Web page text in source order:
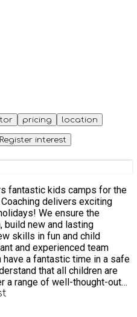
pricing location
Register interest
fantastic kids camps for the
We ensure the
build new and lasting
skills in fun and child
a fantastic time in a safe
a range of well-thought-out
for every child. Whether
for baking, or are a budding